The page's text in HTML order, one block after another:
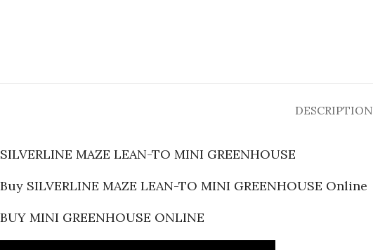
DESCRIPTION
SILVERLINE MAZE LEAN-TO MINI GREENHOUSE
Buy SILVERLINE MAZE LEAN-TO MINI GREENHOUSE Online
BUY MINI GREENHOUSE ONLINE